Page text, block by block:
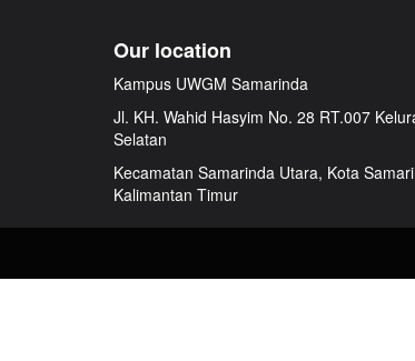
Our location
Kampus UWGM Samarinda
Jl. KH. Wahid Hasyim No. 28 RT.007
Selatan
Kecamatan Samarinda Utara, Kota
Kalimantan Timur